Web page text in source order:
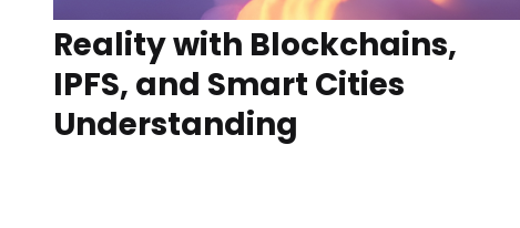
Reality with Blockchains,
IPFS, and Smart Cities
Understanding